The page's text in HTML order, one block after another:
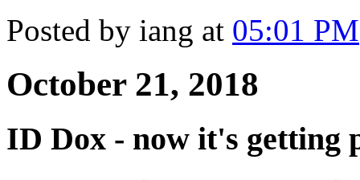
Posted by iang at 05:01 PM
October 21, 2018
ID Dox - now it's getting